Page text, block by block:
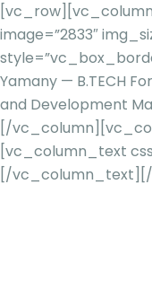
image=”2833″
Yamany — B.TECH
and Development
[/
[vc_column_text
[/